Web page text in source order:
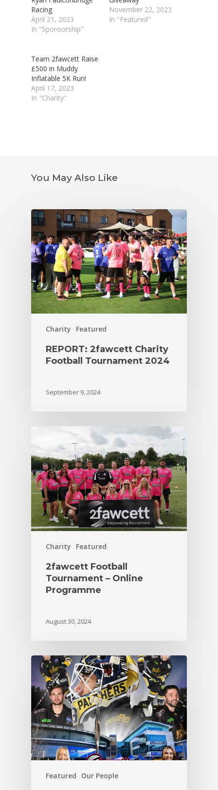
Racing
April 21, 2023
In "Sponsorship"
November 22, 2023
In "Featured"
Team 2fawcett Raise
£500 in Muddy
Inflatable 5K Run!
April 17, 2023
In "Charity"
You May Also Like
Charity Featured
REPORT: 2fawcett Charity
Football Tournament 2024
September 9, 2024
Charity Featured
2fawcett Football
Tournament – Online
Programme
August 30, 2024
Featured Our People